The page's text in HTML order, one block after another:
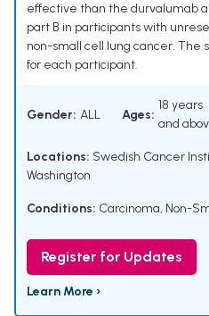
effective than the durvalumab
part B in participants with
non-small cell lung cancer. The
for each participant.
Gender: ALL Ages:
18 years
and
Locations: Swedish Cancer
Washington
Conditions: Carcinoma, Non-
Register for Updates
Learn More ›